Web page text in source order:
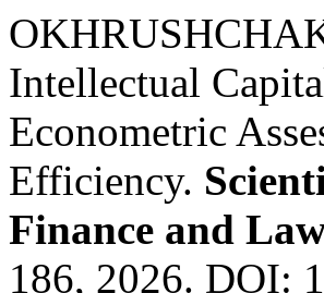
Intellectual
Econometric
Efficiency.
Finance and
186, 2026. DOI: